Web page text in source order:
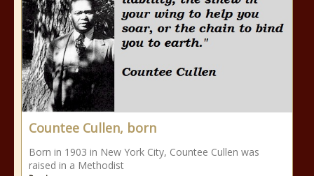
Countee Cullen, born
Born in 1903 in New York City, Countee Cullen was
raised in a Methodist